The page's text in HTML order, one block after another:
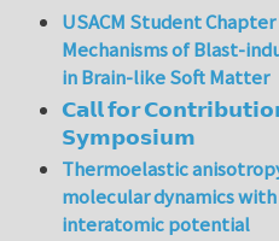
USACM Student
Mechanisms of Blast-
in Brain-like Soft Matter
𝗖𝗮𝗹𝗹 𝗳𝗼𝗿
𝗦𝘆𝗺𝗽𝗼𝘀𝗶𝘂𝗺
Thermoelastic
molecular dynamics
interatomic potential